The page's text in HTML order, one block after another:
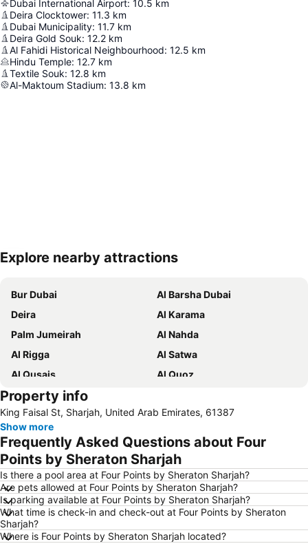
Dubai International Airport: 10.5 km
Deira Clocktower: 11.3 km
Dubai Municipality: 11.7 km
Deira Gold Souk: 12.2 km
Al Fahidi Historical Neighbourhood: 12.5 km
Hindu Temple: 12.7 km
Textile Souk: 12.8 km
Al-Maktoum Stadium: 13.8 km
Expand map
Explore nearby attractions
Bur Dubai
Al Barsha Dubai
Deira
Al Karama
Palm Jumeirah
Al Nahda
Al Rigga
Al Satwa
Al Qusais
Al Quoz
Dubai International Airport
Burj Khalifa
Burjuman
Jebel Ali
The Dubai Mall
Downtown Dubai
Al Rigga Metro Station
Dubai Festival City
Union Metro Station
Al Mankhool
Business Bay
Jumeirah Beach
Jumeirah
Sheikh Zayed Road
Al Muteena
Property info
King Faisal St, Sharjah, United Arab Emirates, 61387
Show more
Frequently Asked Questions about Four
Points by Sheraton Sharjah
Is there a pool area at Four Points by Sheraton Sharjah?
Are pets allowed at Four Points by Sheraton Sharjah?
Is parking available at Four Points by Sheraton Sharjah?
What time is check-in and check-out at Four Points by Sheraton
Sharjah?
Where is Four Points by Sheraton Sharjah located?